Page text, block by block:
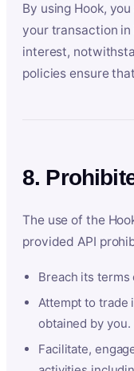
By using Hook,
your transaction
interest,
policies ensure
8.
The use of the
provided API
Breach its
Attempt to trade
obtained by you.
Facilitate,